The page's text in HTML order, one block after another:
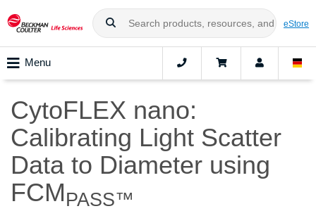
eStore
Menu
CytoFLEX nano:
Calibrating Light Scatter
Data to Diameter using
FCMPASS™